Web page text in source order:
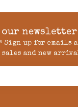
our newsletter
Sign up for emails
sales and new